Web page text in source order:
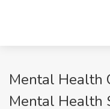
Mental Health
Mental Health